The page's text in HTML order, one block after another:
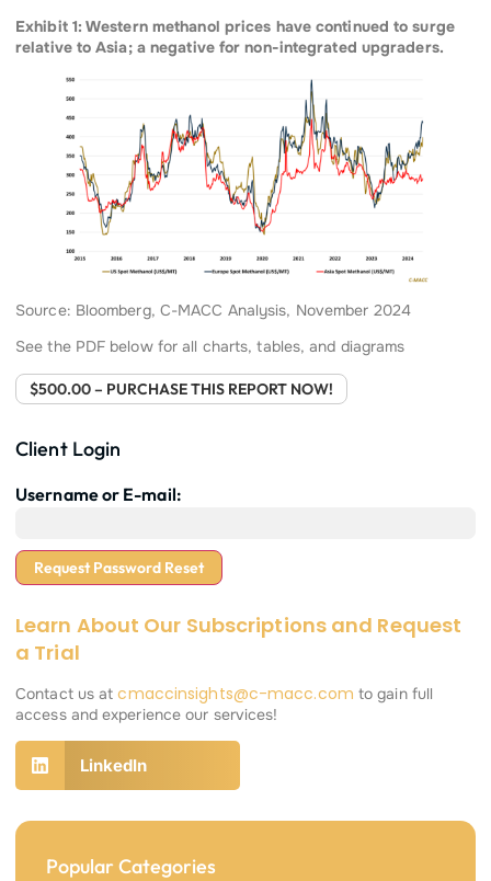
Exhibit 1: Western methanol prices have continued to surge
relative to Asia; a negative for non-integrated upgraders.
Source: Bloomberg, C-MACC Analysis, November 2024
See the PDF below for all charts, tables, and diagrams
$500.00 – PURCHASE THIS REPORT NOW!
Client Login
Username or E-mail:
Learn About Our Subscriptions and Request
a Trial
Contact us atcmaccinsights@c-macc.com to gain full
access and experience our services!
LinkedIn
Popular Categories